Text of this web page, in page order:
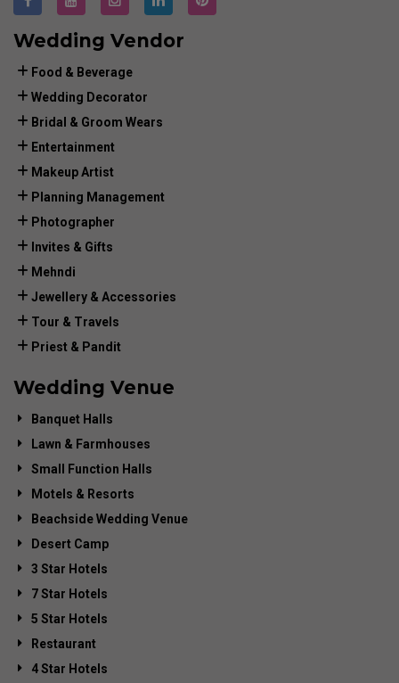
Wedding Vendor
Food & Beverage
Wedding Decorator
Bridal & Groom Wears
Entertainment
Makeup Artist
Planning Management
Photographer
Invites & Gifts
Mehndi
Jewellery & Accessories
Tour & Travels
Priest & Pandit
Wedding Venue
Banquet Halls
Lawn & Farmhouses
Small Function Halls
Motels & Resorts
Beachside Wedding Venue
Desert Camp
3 Star Hotels
7 Star Hotels
5 Star Hotels
Restaurant
4 Star Hotels